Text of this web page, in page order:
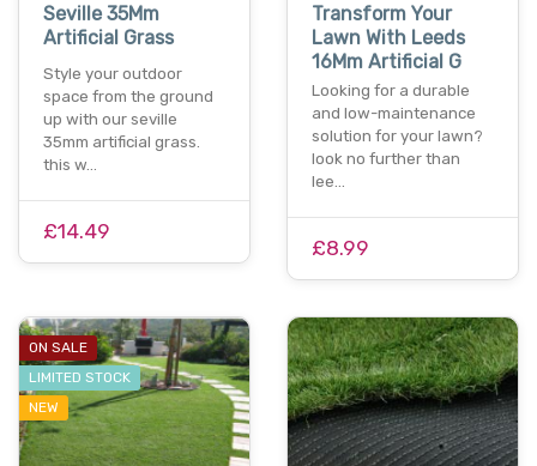
Seville 35Mm
Artificial Grass
Style your outdoor
space from the ground
up with our seville
35mm artificial grass.
this w…
£14.49
Transform Your
Lawn With Leeds
16Mm Artificial G
Looking for a durable
and low-maintenance
solution for your lawn?
look no further than
lee…
£8.99
ON SALE
LIMITED STOCK
NEW